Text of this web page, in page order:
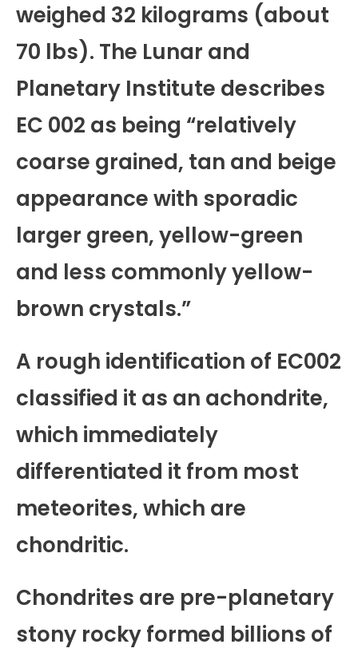
weighed 32 kilograms (about
70 lbs). The Lunar and
Planetary Institute describes
EC 002 as being “relatively
coarse grained, tan and beige
appearance with sporadic
larger green, yellow-green
and less commonly yellow-
brown crystals.”
A rough identification of EC002
classified it as an achondrite,
which immediately
differentiated it from most
meteorites, which are
chondritic.
Chondrites are pre-planetary
stony rocky formed billions of